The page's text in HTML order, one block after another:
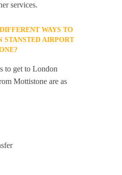
services.
WAYS TO
STANSTED AIRPORT
to get to London
Mottistone are as